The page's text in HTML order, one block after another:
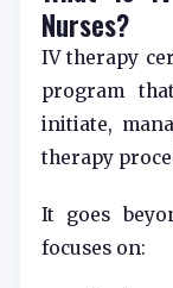
Nurses?
IV therapy
program
initiate,
therapy
It goes
focuses on: